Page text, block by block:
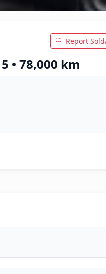
Report
• 78,000 km